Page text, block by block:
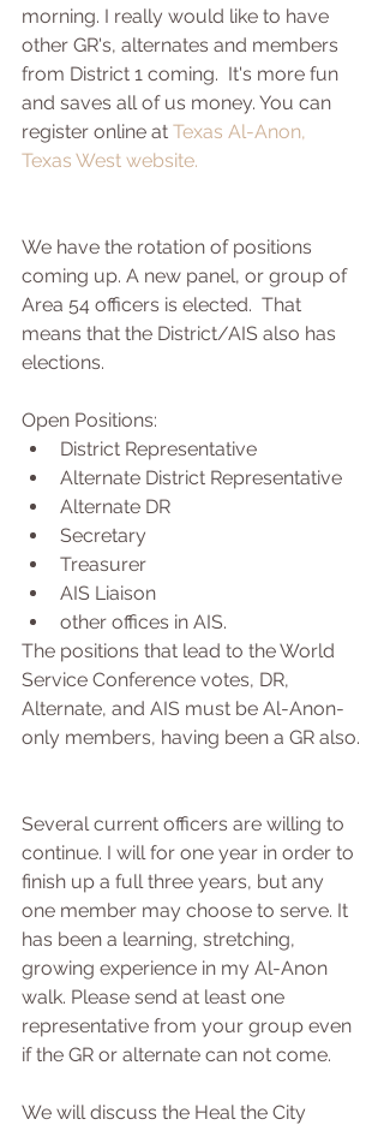
morning. I really would like to have
other GR's, alternates and members
from District 1 coming.  It's more fun
and saves all of us money. You can
register online at Texas Al-Anon,
Texas West website.
We have the rotation of positions
coming up. A new panel, or group of
Area 54 officers is elected.  That
means that the District/AIS also has
elections.
Open Positions:
District Representative
Alternate District Representative
Alternate DR
Secretary
Treasurer
AIS Liaison
other offices in AIS.
The positions that lead to the World
Service Conference votes, DR,
Alternate, and AIS must be Al-Anon-
only members, having been a GR also.
Several current officers are willing to
continue. I will for one year in order to
finish up a full three years, but any
one member may choose to serve. It
has been a learning, stretching,
growing experience in my Al-Anon
walk. Please send at least one
representative from your group even
if the GR or alternate can not come.
We will discuss the Heal the City